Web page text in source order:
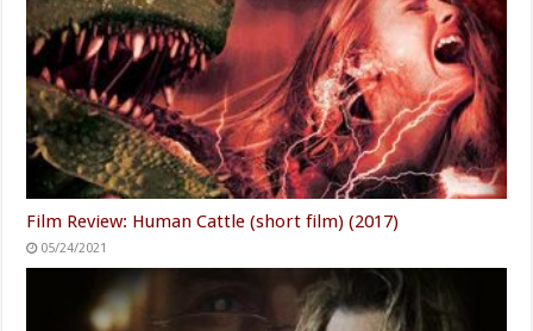
Film Review: Human Cattle (short film) (2017)
05/24/2021